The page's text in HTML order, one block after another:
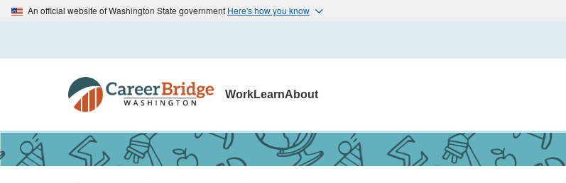
An official website of Washington State government Here's how you know
WorkLearnAbout